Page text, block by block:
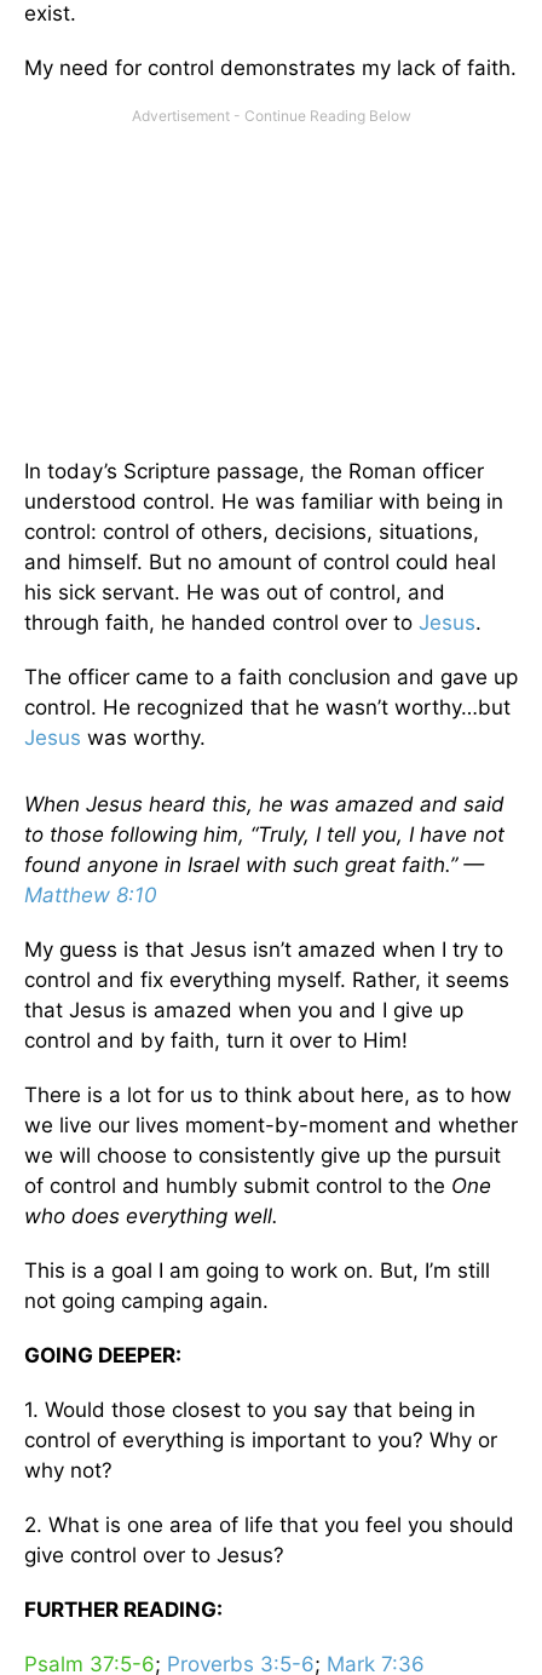
exist.
My need for control demonstrates my lack of faith.
In today’s Scripture passage, the Roman officer
understood control. He was familiar with being in
control: control of others, decisions, situations,
and himself. But no amount of control could heal
his sick servant. He was out of control, and
through faith, he handed control over to Jesus.
The officer came to a faith conclusion and gave up
control. He recognized that he wasn’t worthy…but
Jesus was worthy.
When Jesus heard this, he was amazed and said
to those following him, “Truly, I tell you, I have not
found anyone in Israel with such great faith.” —
Matthew 8:10
My guess is that Jesus isn’t amazed when I try to
control and fix everything myself. Rather, it seems
that Jesus is amazed when you and I give up
control and by faith, turn it over to Him!
There is a lot for us to think about here, as to how
we live our lives moment-by-moment and whether
we will choose to consistently give up the pursuit
of control and humbly submit control to the One
who does everything well.
This is a goal I am going to work on. But, I’m still
not going camping again.
GOING DEEPER:
1. Would those closest to you say that being in
control of everything is important to you? Why or
why not?
2. What is one area of life that you feel you should
give control over to Jesus?
FURTHER READING:
Psalm 37:5-6; Proverbs 3:5-6; Mark 7:36